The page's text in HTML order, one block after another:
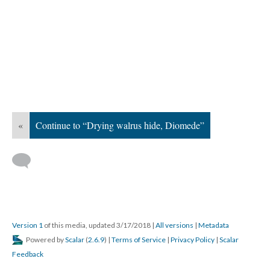
« Continue to “Drying walrus hide, Diomede”
Version 1 of this media, updated 3/17/2018 | All versions | Metadata
Powered byScalar (2.6.9) | Terms of Service | Privacy Policy | Scalar
Feedback